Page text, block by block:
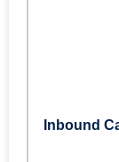
Inbound